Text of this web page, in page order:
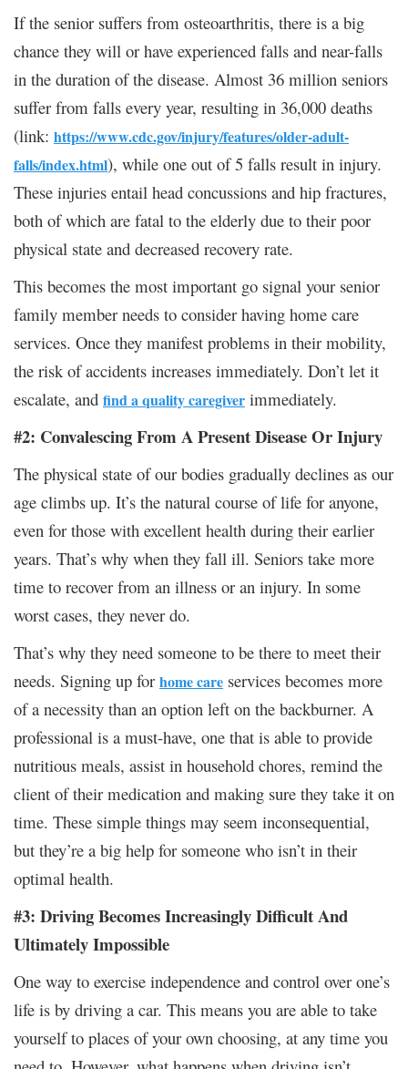
If the senior suffers from osteoarthritis, there is a big
chance they will or have experienced falls and near-falls
in the duration of the disease. Almost 36 million seniors
suffer from falls every year, resulting in 36,000 deaths
(link: https://www.cdc.gov/injury/features/older-adult-
falls/index.html), while one out of 5 falls result in injury.
These injuries entail head concussions and hip fractures,
both of which are fatal to the elderly due to their poor
physical state and decreased recovery rate.
This becomes the most important go signal your senior
family member needs to consider having home care
services. Once they manifest problems in their mobility,
the risk of accidents increases immediately. Don’t let it
escalate, and find a quality caregiver immediately.
#2: Convalescing From A Present Disease Or Injury
The physical state of our bodies gradually declines as our
age climbs up. It’s the natural course of life for anyone,
even for those with excellent health during their earlier
years. That’s why when they fall ill. Seniors take more
time to recover from an illness or an injury. In some
worst cases, they never do.
That’s why they need someone to be there to meet their
needs. Signing up for home care services becomes more
of a necessity than an option left on the backburner. A
professional is a must-have, one that is able to provide
nutritious meals, assist in household chores, remind the
client of their medication and making sure they take it on
time. These simple things may seem inconsequential,
but they’re a big help for someone who isn’t in their
optimal health.
#3: Driving Becomes Increasingly Difficult And
Ultimately Impossible
One way to exercise independence and control over one’s
life is by driving a car. This means you are able to take
yourself to places of your own choosing, at any time you